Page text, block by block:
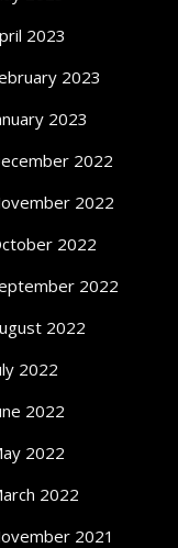
2023
2023
2023
2022
2022
2022
2022
2022
2022
2022
2022
2022
2021